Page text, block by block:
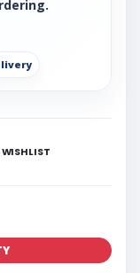
WISHLIST